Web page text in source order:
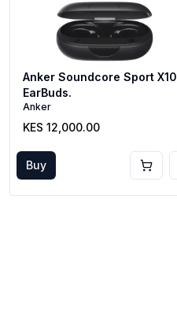
Anker Soundcore Sport X10
EarBuds.
Anker
KES 12,000.00
Buy